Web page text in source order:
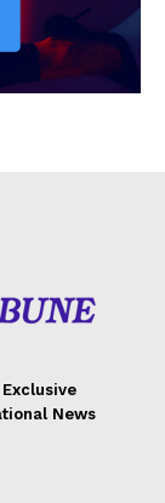
Exclusive
News